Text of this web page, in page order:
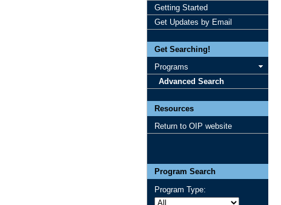
Getting Started
Get Updates by Email
Get Searching!
Programs
Advanced Search
Resources
Return to OIP website
Program Search
Program Type: